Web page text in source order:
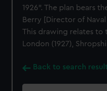
1926". The plan bears
Berry [Director of
This drawing relates to
London (1927),
Back to search